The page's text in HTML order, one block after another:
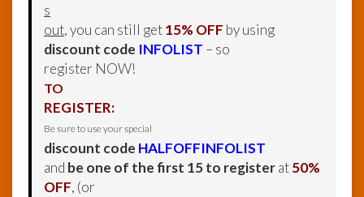
s
out, you can still get15% OFF by using
discount code INFOLIST – so
register NOW!
TO
REGISTER:
Be sure to use your special
discount code HALFOFFINFOLIST
and be one of the first 15 to registerat50%
OFF, (or